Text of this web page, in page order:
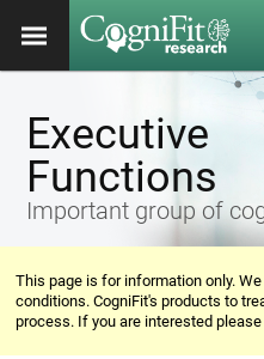
Executive
Functions
Important group of
This page is for information only.
conditions. CogniFit's products to
process. If you are interested